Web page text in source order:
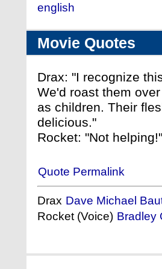
english
Movie Quotes
Drax: "I recognize
We'd roast them
as children. Their
delicious."
Rocket: "Not helping!"
Quote Permalink
Drax Dave Michael
Rocket (Voice) Bradley